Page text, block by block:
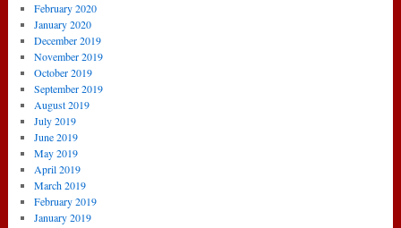
February 2020
January 2020
December 2019
November 2019
October 2019
September 2019
August 2019
July 2019
June 2019
May 2019
April 2019
March 2019
February 2019
January 2019